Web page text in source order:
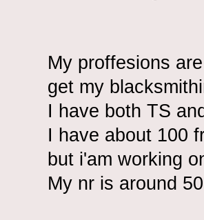
My proffesions
get my
I have both TS
I have about 100
but i'am working
My nr is around